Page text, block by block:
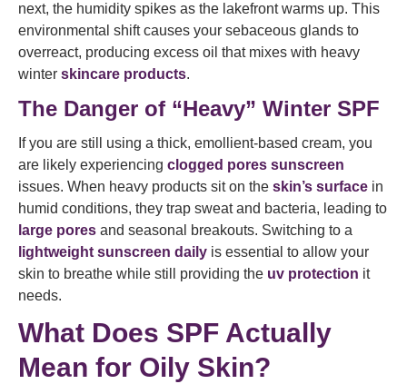
next, the humidity spikes as the lakefront warms up. This
environmental shift causes your sebaceous glands to
overreact, producing excess oil that mixes with heavy
winter skincare products.
The Danger of “Heavy” Winter SPF
If you are still using a thick, emollient-based cream, you
are likely experiencing clogged pores sunscreen
issues. When heavy products sit on the skin’s surface in
humid conditions, they trap sweat and bacteria, leading to
large pores and seasonal breakouts. Switching to a
lightweight sunscreen daily is essential to allow your
skin to breathe while still providing the uv protection it
needs.
What Does SPF Actually
Mean for Oily Skin?